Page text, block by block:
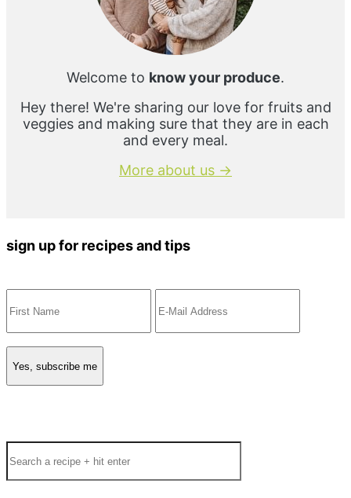
Welcome to know your produce.
Hey there! We're sharing our love for fruits and
veggies and making sure that they are in each
and every meal.
More about us →
sign up for recipes and tips